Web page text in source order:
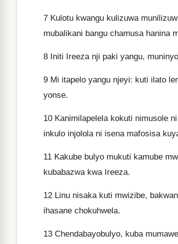
7 Kulotu kwangu kulizuwa
mubalikani bangu chamusa hanina
8 Initi Ireeza nji paki yangu,
9 Mi itapelo yangu njeyi: kuti ilato
yonse.
10 Kanimilapelela kokuti nimusole
inkulo injolola ni isena mafosisa
11 Kakube bulyo mukuti kamube
kubabazwa kwa Ireeza.
12 Linu nisaka kuti mwizibe,
ihasane chokuhwela.
13 Chendabayobulyo, kuba